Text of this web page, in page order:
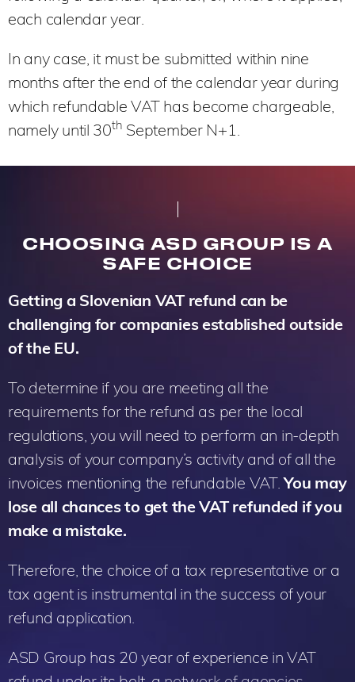
each calendar year.
In any case, it must be submitted within nine
months after the end of the calendar year during
which refundable VAT has become chargeable,
namely until 30th September N+1.
CHOOSING ASD GROUP IS A
SAFE CHOICE
Getting a Slovenian VAT refund can be
challenging for companies established outside
of the EU.
To determine if you are meeting all the
requirements for the refund as per the local
regulations, you will need to perform an in-depth
analysis of your company’s activity and of all the
invoices mentioning the refundable VAT.You may
lose all chances to get the VAT refunded if you
make a mistake.
Therefore, the choice of a tax representative or a
tax agent is instrumental in the success of your
refund application.
ASD Group has 20 year of experience in VAT